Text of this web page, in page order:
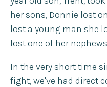
her sons, Donnie lost
lost a young man she
lost one of her
In the very short time
fight, we've had direct